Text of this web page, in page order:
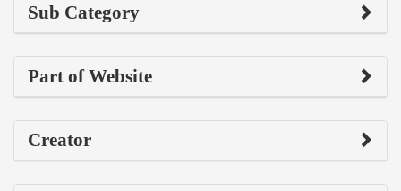
Sub Category
Part of Website
Creator